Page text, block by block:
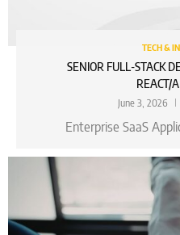
TECH &
SENIOR FULL-STACK
REACT/
June 3, 2026
Enterprise SaaS